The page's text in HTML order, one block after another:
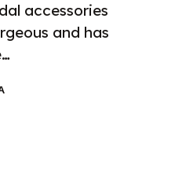
accessories
and has